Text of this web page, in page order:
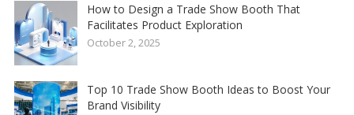
How to Design a Trade Show Booth That
Facilitates Product Exploration
October 2, 2025
Top 10 Trade Show Booth Ideas to Boost Your
Brand Visibility